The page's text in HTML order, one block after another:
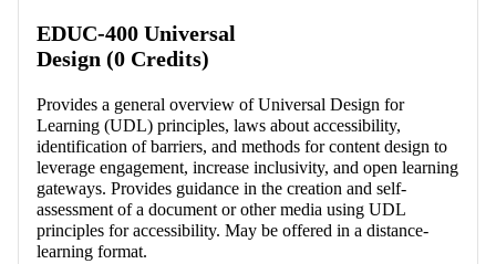
EDUC-400 Universal
Design (0 Credits)
Provides a general overview of Universal Design for
Learning (UDL) principles, laws about accessibility,
identification of barriers, and methods for content design to
leverage engagement, increase inclusivity, and open learning
gateways. Provides guidance in the creation and self-
assessment of a document or other media using UDL
principles for accessibility. May be offered in a distance-
learning format.